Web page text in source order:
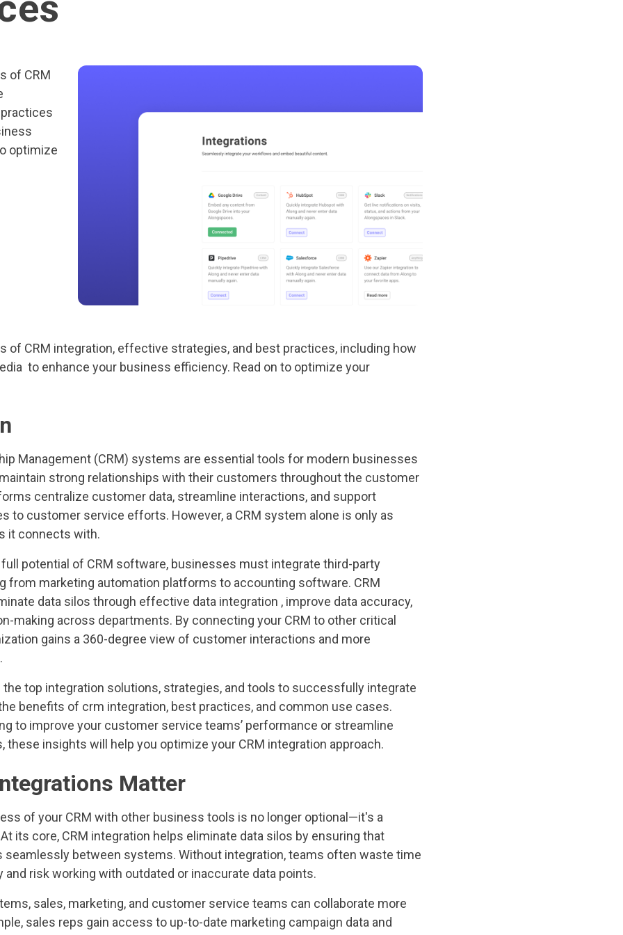
of CRM
optimize
of CRM integration, effective strategies, and best practices, including how
to enhance your business efficiency. Read on to optimize your
Management (CRM) systems are essential tools for modern businesses
strong relationships with their customers throughout the customer
centralize customer data, streamline interactions, and support
to customer service efforts. However, a CRM system alone is only as
it connects with.
potential of CRM software, businesses must integrate third-party
from marketing automation platforms to accounting software. CRM
data silos through effective data integration , improve data accuracy,
making across departments. By connecting your CRM to other critical
gains a 360-degree view of customer interactions and more
top integration solutions, strategies, and tools to successfully integrate
benefits of crm integration, best practices, and common use cases.
to improve your customer service teams’ performance or streamline
these insights will help you optimize your CRM integration approach.
Matter
of your CRM with other business tools is no longer optional—it's a
its core, CRM integration helps eliminate data silos by ensuring that
seamlessly between systems. Without integration, teams often waste time
and risk working with outdated or inaccurate data points.
sales, marketing, and customer service teams can collaborate more
sales reps gain access to up-to-date marketing campaign data and